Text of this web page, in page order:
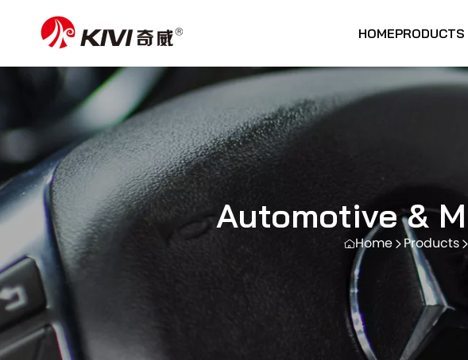
HOMEPRODUCTS
Automotive &
Home Products